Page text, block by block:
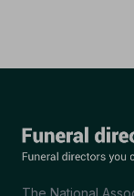
The National